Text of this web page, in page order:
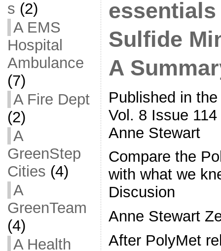
s (2)
A EMS
Hospital
Ambulance
(7)
A Fire Dept
(2)
A
GreenStep
Cities (4)
A
GreenTeam
(4)
A Health
Sulfide
A
Published in
Vol. 8 Issue
Anne Stewart
Compare the
with what we
Discusion
Anne Stewart
After PolyMet